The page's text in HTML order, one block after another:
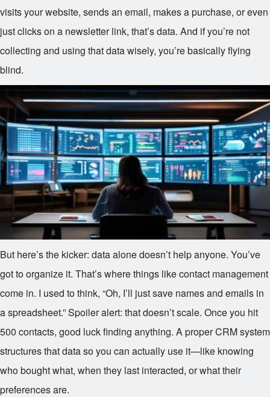
visits your website, sends an email, makes a purchase, or even
just clicks on a newsletter link, that’s data. And if you’re not
collecting and using that data wisely, you’re basically flying
blind.
But here’s the kicker: data alone doesn’t help anyone. You’ve
got to organize it. That’s where things like contact management
come in. I used to think, “Oh, I’ll just save names and emails in
a spreadsheet.” Spoiler alert: that doesn’t scale. Once you hit
500 contacts, good luck finding anything. A proper CRM system
structures that data so you can actually use it—like knowing
who bought what, when they last interacted, or what their
preferences are.